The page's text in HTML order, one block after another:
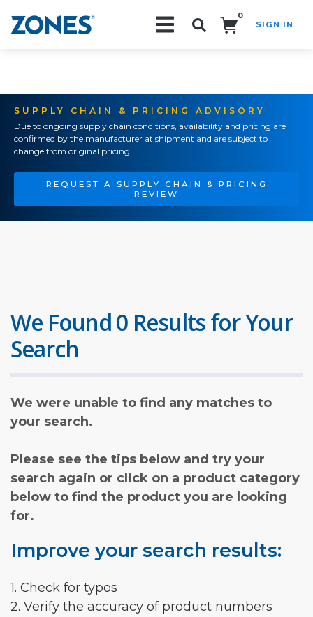
0
SIGN IN
SUPPLY CHAIN & PRICING ADVISORY
Due to ongoing supply chain conditions, availability and pricing are
confirmed by the manufacturer at shipment and are subject to
change from original pricing.
REQUEST A SUPPLY CHAIN & PRICING
REVIEW
We Found 0 Results for Your
Search
We were unable to find any matches to
your search.
Please see the tips below and try your
search again or click on a product category
below to find the product you are looking
for.
Improve your search results:
1. Check for typos
2. Verify the accuracy of product numbers